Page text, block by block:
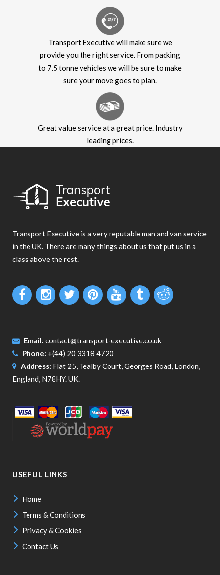
Transport Executive will make sure we
provide you the right service. From packing
to 7.5 tonne vehicles we will be sure to make
sure your move goes to plan.
Great value service at a great price. Industry
leading prices.
Transport Executive is a very reputable man and van service
in the UK. There are many things about us that put us in a
class above the rest.
Email: contact@transport-executive.co.uk
Phone: +(44) 20 3318 4720
Address: Flat 25, Tealby Court, Georges Road, London,
England, N78HY. UK.
USEFUL LINKS
Home
Terms & Conditions
Privacy & Cookies
Contact Us